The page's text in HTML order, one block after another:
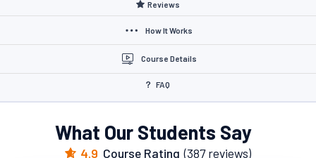
Reviews
How It Works
Course Details
FAQ
What Our Students Say
4.9 Course Rating (387 reviews)